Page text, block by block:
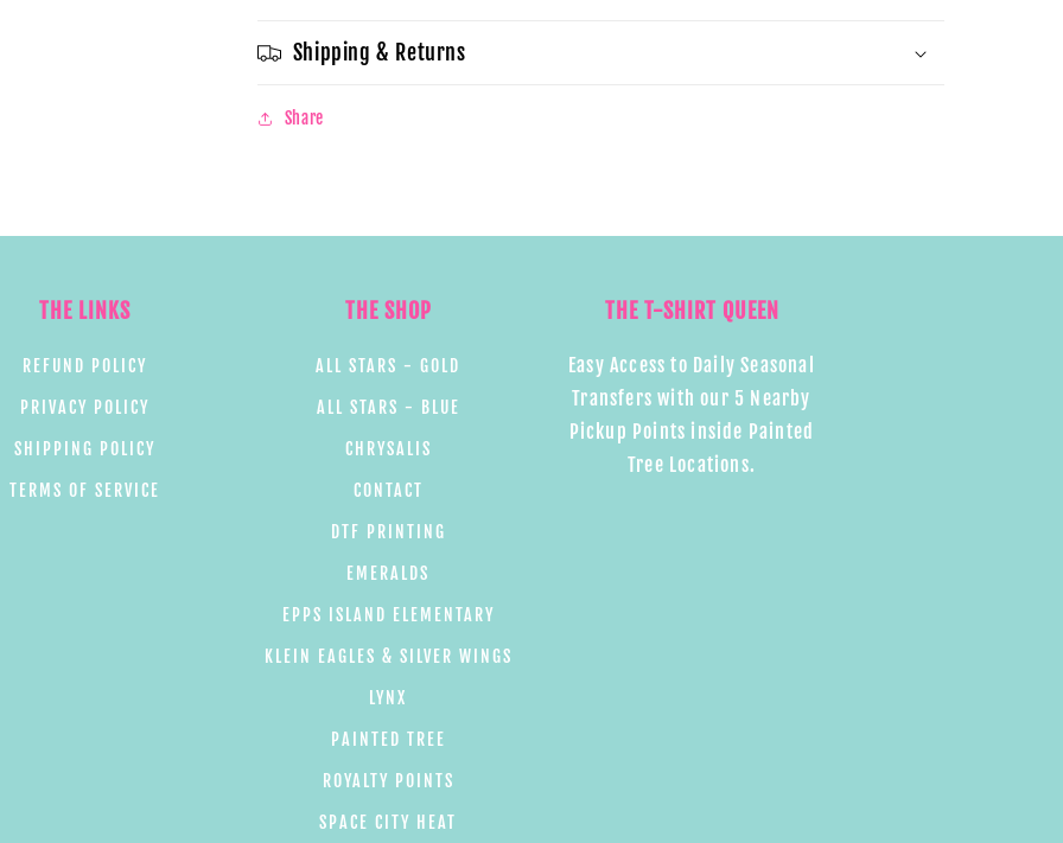
Shipping & Returns
Share
THE LINKS
REFUND POLICY
PRIVACY POLICY
SHIPPING POLICY
TERMS OF SERVICE
THE SHOP
ALL STARS - GOLD
ALL STARS - BLUE
CHRYSALIS
CONTACT
DTF PRINTING
EMERALDS
EPPS ISLAND ELEMENTARY
KLEIN EAGLES & SILVER WINGS
LYNX
PAINTED TREE
ROYALTY POINTS
SPACE CITY HEAT
THE T-SHIRT QUEEN
Easy Access to Daily Seasonal
Transfers with our 5 Nearby
Pickup Points inside Painted
Tree Locations.